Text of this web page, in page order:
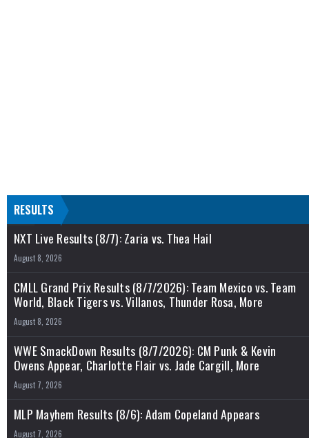
RESULTS
NXT Live Results (8/7): Zaria vs. Thea Hail
August 8, 2026
CMLL Grand Prix Results (8/7/2026): Team Mexico vs. Team
World, Black Tigers vs. Villanos, Thunder Rosa, More
August 8, 2026
WWE SmackDown Results (8/7/2026): CM Punk & Kevin
Owens Appear, Charlotte Flair vs. Jade Cargill, More
August 7, 2026
MLP Mayhem Results (8/6): Adam Copeland Appears
August 7, 2026